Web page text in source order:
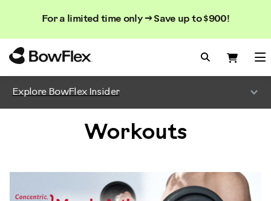
For a limited time only → Save up to $900!
Search
Search
Search
Explore BowFlex Insider
Workouts